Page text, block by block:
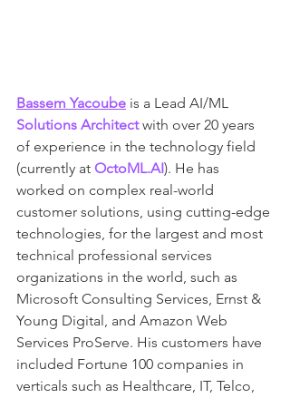
Bassem Yacoube is a Lead AI/ML
Solutions Architect with over 20 years
of experience in the technology field
(currently at OctoML.AI). He has
worked on complex real-world
customer solutions, using cutting-edge
technologies, for the largest and most
technical professional services
organizations in the world, such as
Microsoft Consulting Services, Ernst &
Young Digital, and Amazon Web
Services ProServe. His customers have
included Fortune 100 companies in
verticals such as Healthcare, IT, Telco,